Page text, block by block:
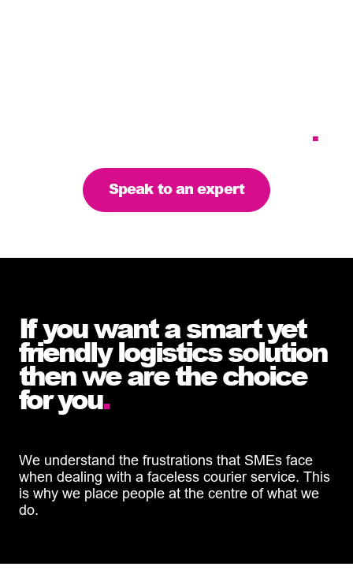
.
Speak to an expert
If you want a smart yet
friendly logistics solution
then we are the choice
for you.
We understand the frustrations that SMEs face
when dealing with a faceless courier service. This
is why we place people at the centre of what we
do.